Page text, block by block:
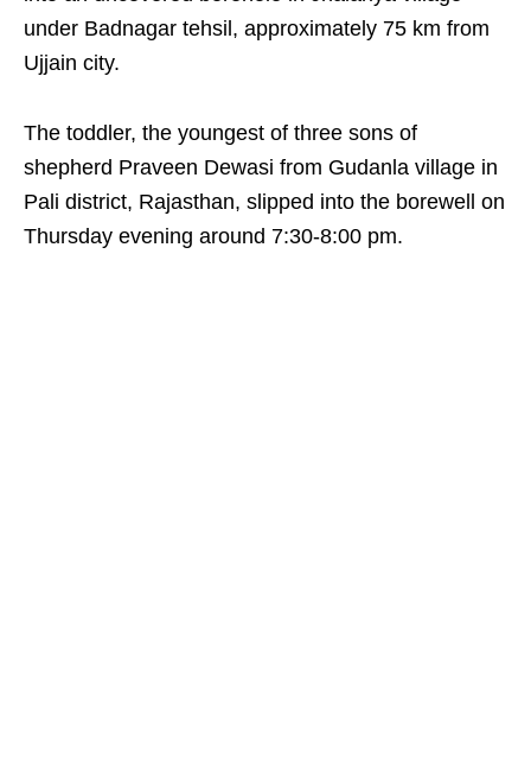
under Badnagar tehsil, approximately 75 km from
Ujjain city.​
The toddler, the youngest of three sons of
shepherd Praveen Dewasi from Gudanla village in
Pali district, Rajasthan, slipped into the borewell on
Thursday evening around 7:30-8:00 pm. ​